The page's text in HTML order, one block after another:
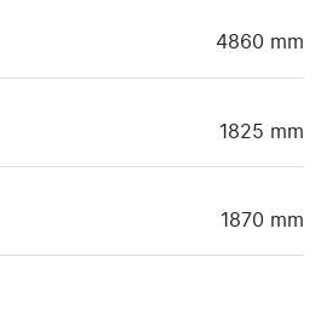
4860 mm
1825 mm
1870 mm